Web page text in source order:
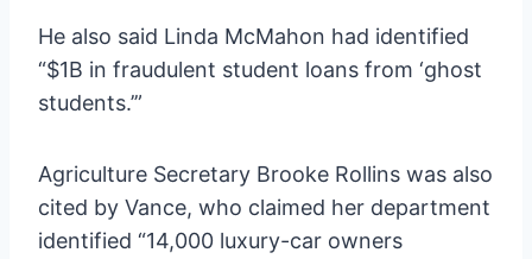
He also said Linda McMahon had identified
“$1B in fraudulent student loans from ‘ghost
students.’”
Agriculture Secretary Brooke Rollins was also
cited by Vance, who claimed her department
identified “14,000 luxury-car owners